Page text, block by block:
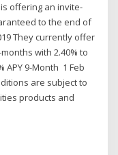
is offering an invite-
to the end of
They currently offer
with 2.40% to
APY 9-Month 1 Feb
are subject to
products and